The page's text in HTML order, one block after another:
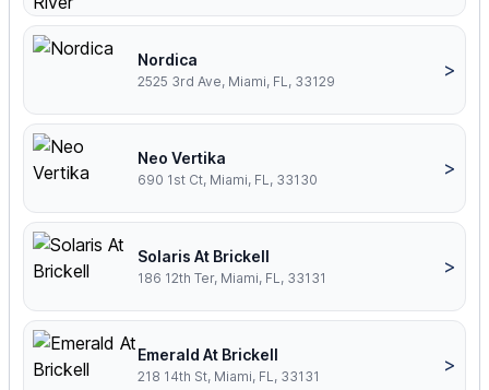
Nordica
2525 3rd Ave, Miami, FL, 33129
>
Neo Vertika
690 1st Ct, Miami, FL, 33130
>
Solaris At Brickell
186 12th Ter, Miami, FL, 33131
>
Emerald At Brickell
218 14th St, Miami, FL, 33131
>